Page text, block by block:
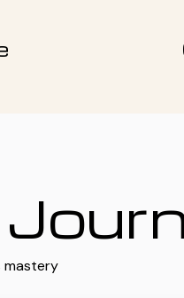
mastery